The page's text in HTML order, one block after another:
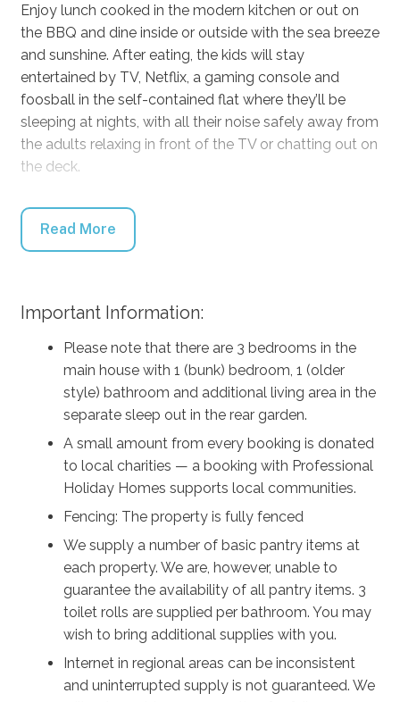
Enjoy lunch cooked in the modern kitchen or out on
the BBQ and dine inside or outside with the sea breeze
and sunshine. After eating, the kids will stay
entertained by TV, Netflix, a gaming console and
foosball in the self-contained flat where they’ll be
sleeping at nights, with all their noise safely away from
the adults relaxing in front of the TV or chatting out on
the deck.
When the weather is perfect as it often is, the owners
recommend a walk around the rocks from Warrain
Beach to Tilbury Cove, a stroll up to the Lighthouse at
the whale migration from the lookout at the end of
Penguin Head Road.
There’s so much to see and do, and so many different
ways to unwind. However you spend your time in this
beautiful vista, The Deckhouse will ensure you’ll make
happy memories to last a lifetime.
Read More
Important Information:
Please note that there are 3 bedrooms in the
main house with 1 (bunk) bedroom, 1 (older
style) bathroom and additional living area in the
separate sleep out in the rear garden.
A small amount from every booking is donated
to local charities — a booking with Professional
Holiday Homes supports local communities.
Fencing: The property is fully fenced
We supply a number of basic pantry items at
each property. We are, however, unable to
guarantee the availability of all pantry items. 3
toilet rolls are supplied per bathroom. You may
wish to bring additional supplies with you.
Internet in regional areas can be inconsistent
and uninterrupted supply is not guaranteed. We